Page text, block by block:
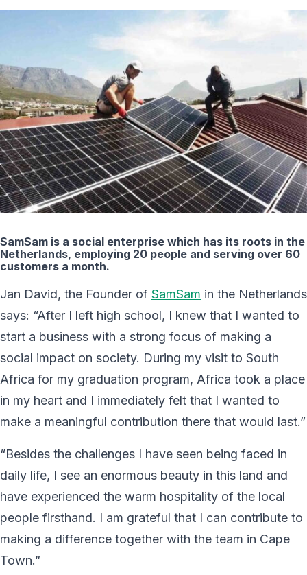
SamSam is a social enterprise which has its roots in the
Netherlands, employing 20 people and serving over 60
customers a month.
Jan David, the Founder of SamSam in the Netherlands
says: “After I left high school, I knew that I wanted to
start a business with a strong focus of making a
social impact on society. During my visit to South
Africa for my graduation program, Africa took a place
in my heart and I immediately felt that I wanted to
make a meaningful contribution there that would last.”
“Besides the challenges I have seen being faced in
daily life, I see an enormous beauty in this land and
have experienced the warm hospitality of the local
people firsthand. I am grateful that I can contribute to
making a difference together with the team in Cape
Town.”